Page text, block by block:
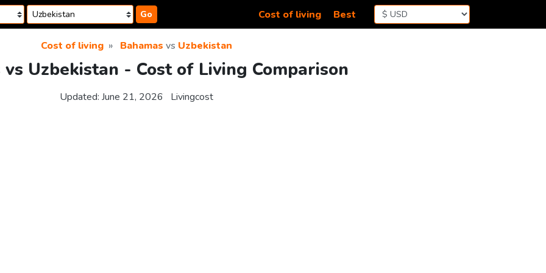
Go Cost of living Best
Cost of living Bahamas vs Uzbekistan
vs Uzbekistan - Cost of Living Comparison
Updated: June 21, 2026 Livingcost